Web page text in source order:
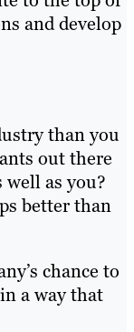
and develop
than you
out there
as you?
better than
chance to
a way that